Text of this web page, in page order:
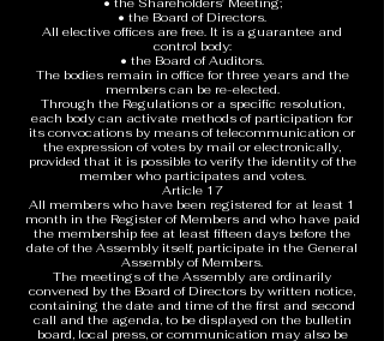
• the Board of Directors.
All elective offices are free. It is a guarantee and
control body:
• the Board of Auditors.
The bodies remain in office for three years and the
members can be re-elected.
Through the Regulations or a specific resolution,
each body can activate methods of participation for
its convocations by means of telecommunication or
the expression of votes by mail or electronically,
provided that it is possible to verify the identity of the
member who participates and votes.
Article 17
All members who have been registered for at least 1
month in the Register of Members and who have paid
the membership fee at least fifteen days before the
date of the Assembly itself, participate in the General
Assembly of Members.
The meetings of the Assembly are ordinarily
convened by the Board of Directors by written notice,
containing the date and time of the first and second
call and the agenda, to be displayed on the bulletin
board, local press, or communication may also be